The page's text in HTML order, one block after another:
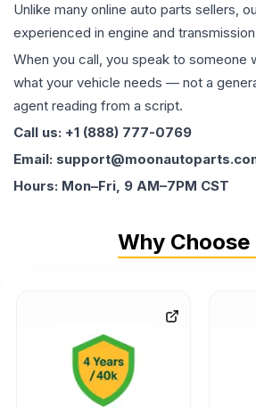
Unlike many online auto parts sellers,
experienced in engine and
When you call, you speak to someone
what your vehicle needs — not a
agent reading from a script.
Call us: +1 (888) 777-0769
Email:
Hours: Mon–Fri, 9 AM–7PM CST
Why Choose